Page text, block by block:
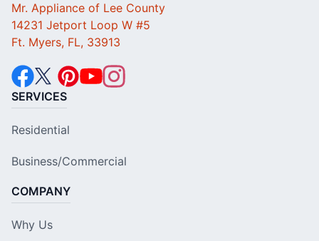
Mr. Appliance of Lee County
14231 Jetport Loop W #5
Ft. Myers, FL, 33913
SERVICES
Residential
Business/Commercial
COMPANY
Why Us